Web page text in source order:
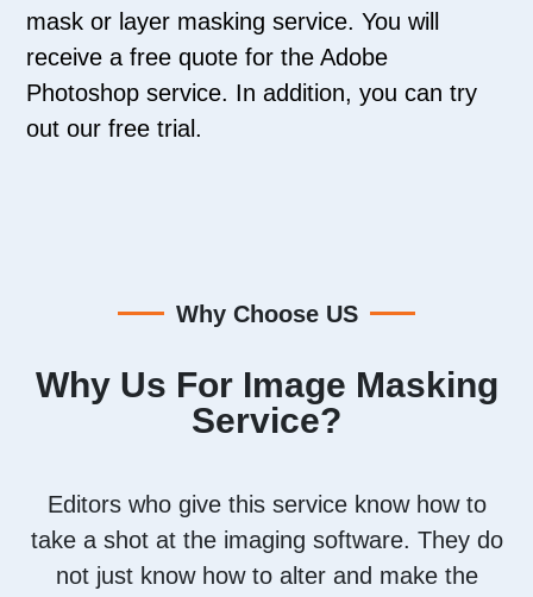
mask or layer masking service. You will
receive a free quote for the Adobe
Photoshop service. In addition, you can try
out our free trial.
Why Choose US
Why Us For Image Masking
Service?
Editors who give this service know how to
take a shot at the imaging software. They do
not just know how to alter and make the